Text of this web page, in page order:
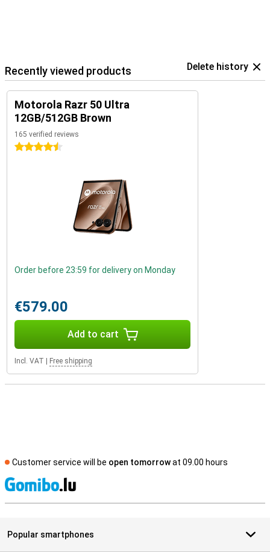
Recently viewed products Delete history
Motorola Razr 50 Ultra
12GB/512GB Brown
165 verified reviews
4.5 stars
Order before 23:59 for delivery on Monday
€579.00
Add to cart
Incl. VAT Free shipping
Customer service will be open tomorrowat 09.00 hours
Popular smartphones